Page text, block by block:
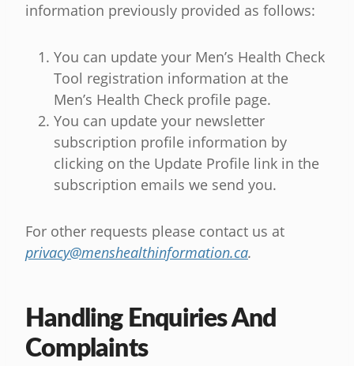
information previously provided as follows:
You can update your Men’s Health Check
Tool registration information at the
Men’s Health Check profile page.
You can update your newsletter
subscription profile information by
clicking on the Update Profile link in the
subscription emails we send you.
For other requests please contact us at
privacy@menshealthinformation.ca.
Handling Enquiries And
Complaints